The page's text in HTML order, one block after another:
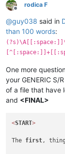
Offline
rodica F
@guy038 said in
than 100 words:
One more
your GENERIC S/
of a file that have
and <FINAL>
<START>
The first,